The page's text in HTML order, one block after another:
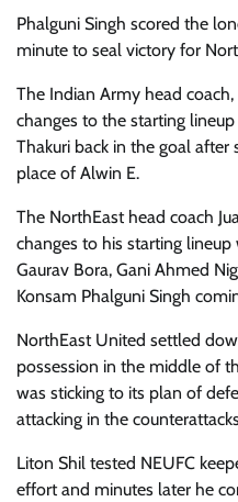
Phalguni Singh scored the
minute to seal victory for
The Indian Army head
changes to the starting
Thakuri back in the goal after
place of Alwin E.
The NorthEast head coach
changes to his starting
Gaurav Bora, Gani Ahmed
Konsam Phalguni Singh
NorthEast United settled
possession in the middle of
was sticking to its plan of
attacking in the
Liton Shil tested NEUFC
effort and minutes later he